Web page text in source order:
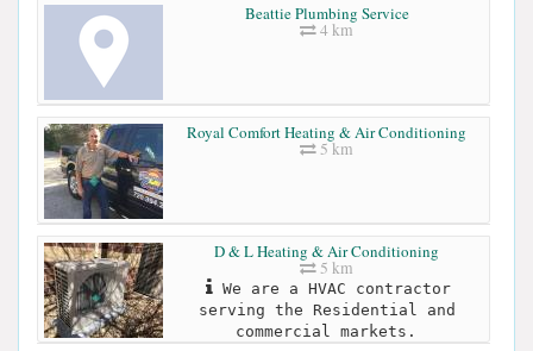
Beattie Plumbing Service
4 km
Royal Comfort Heating & Air Conditioning
5 km
D & L Heating & Air Conditioning
5 km
We are a HVAC contractor
serving the Residential and
commercial markets.